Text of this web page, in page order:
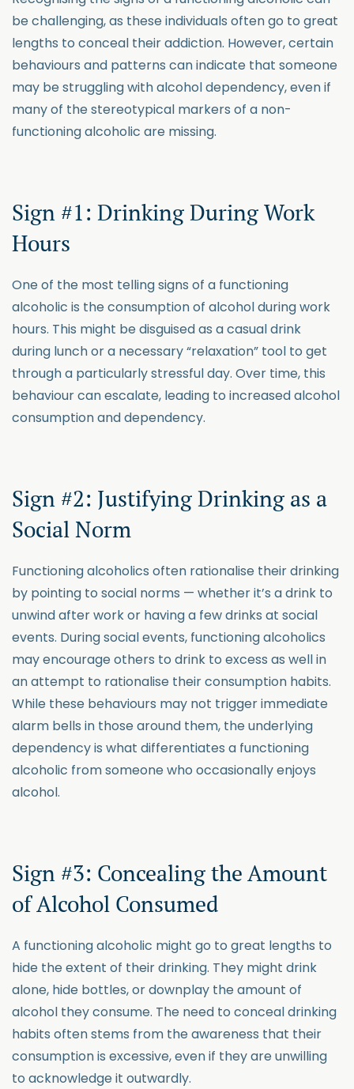
be challenging, as these individuals often go to great
lengths to conceal their addiction. However, certain
behaviours and patterns can indicate that someone
may be struggling with alcohol dependency, even if
many of the stereotypical markers of a non-
functioning alcoholic are missing.
Sign #1: Drinking During Work
Hours
One of the most telling signs of a functioning
alcoholic is the consumption of alcohol during work
hours. This might be disguised as a casual drink
during lunch or a necessary “relaxation” tool to get
through a particularly stressful day. Over time, this
behaviour can escalate, leading to increased alcohol
consumption and dependency.
Sign #2: Justifying Drinking as a
Social Norm
Functioning alcoholics often rationalise their drinking
by pointing to social norms — whether it’s a drink to
unwind after work or having a few drinks at social
events. During social events, functioning alcoholics
may encourage others to drink to excess as well in
an attempt to rationalise their consumption habits.
While these behaviours may not trigger immediate
alarm bells in those around them, the underlying
dependency is what differentiates a functioning
alcoholic from someone who occasionally enjoys
alcohol.
Sign #3: Concealing the Amount
of Alcohol Consumed
A functioning alcoholic might go to great lengths to
hide the extent of their drinking. They might drink
alone, hide bottles, or downplay the amount of
alcohol they consume. The need to conceal drinking
habits often stems from the awareness that their
consumption is excessive, even if they are unwilling
to acknowledge it outwardly.